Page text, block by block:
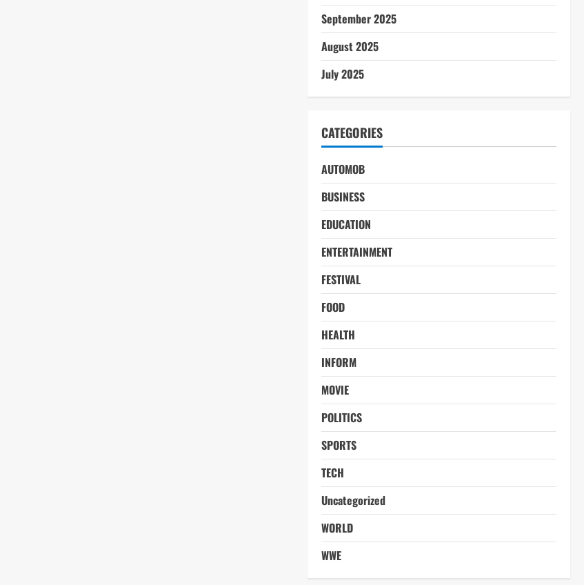
September 2025
August 2025
July 2025
CATEGORIES
AUTOMOB
BUSINESS
EDUCATION
ENTERTAINMENT
FESTIVAL
FOOD
HEALTH
INFORM
MOVIE
POLITICS
SPORTS
TECH
Uncategorized
WORLD
WWE